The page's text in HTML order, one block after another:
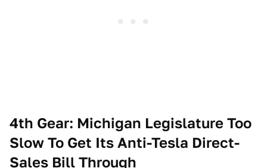
4th Gear: Michigan Legislature Too
Slow To Get Its Anti-Tesla Direct-
Sales Bill Through